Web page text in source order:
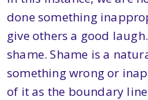
done something
give others a good
shame. Shame is a
something wrong or
of it as the boundary